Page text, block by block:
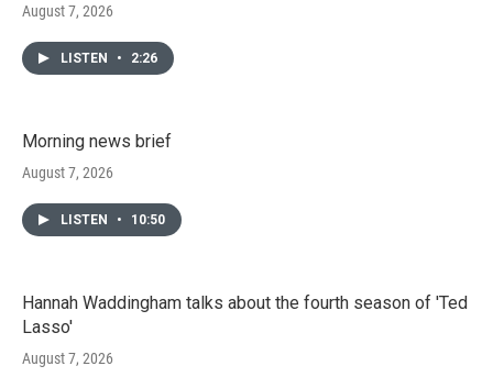
August 7, 2026
LISTEN • 2:26
Morning news brief
August 7, 2026
LISTEN • 10:50
Hannah Waddingham talks about the fourth season of 'Ted
Lasso'
August 7, 2026